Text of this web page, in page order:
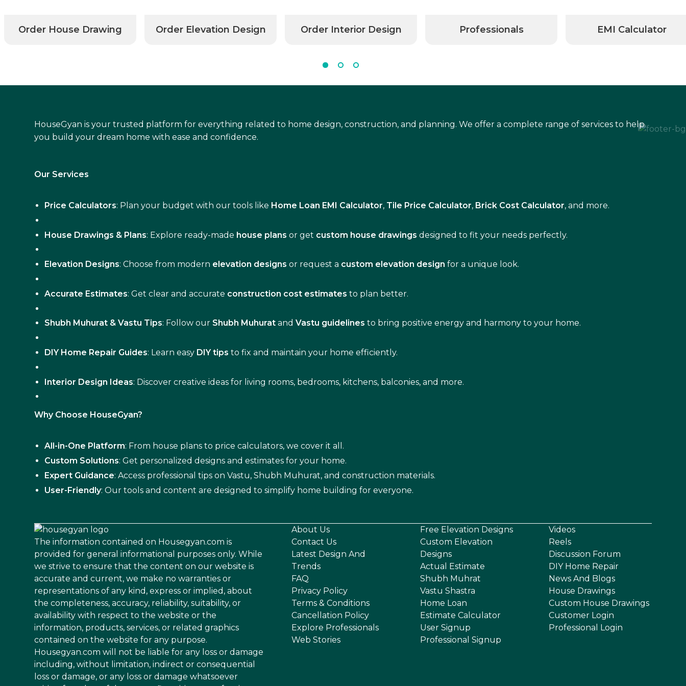
Order House Drawing Order Elevation Design Order Interior Design Professionals EMI Calculator
HouseGyan is your trusted platform for everything related to home design, construction, and planning. We offer a complete range of services to help
you build your dream home with ease and confidence.
Our Services
Price Calculators: Plan your budget with our tools like Home Loan EMI Calculator, Tile Price Calculator, Brick Cost Calculator, and more.
House Drawings & Plans: Explore ready-made house plans or get custom house drawings designed to fit your needs perfectly.
Elevation Designs: Choose from modern elevation designs or request a custom elevation design for a unique look.
Accurate Estimates: Get clear and accurate construction cost estimates to plan better.
Shubh Muhurat & Vastu Tips: Follow our Shubh Muhurat andVastu guidelines to bring positive energy and harmony to your home.
DIY Home Repair Guides: Learn easy DIY tips to fix and maintain your home efficiently.
Interior Design Ideas: Discover creative ideas for living rooms, bedrooms, kitchens, balconies, and more.
Why Choose HouseGyan?
All-in-One Platform: From house plans to price calculators, we cover it all.
Custom Solutions: Get personalized designs and estimates for your home.
Expert Guidance: Access professional tips on Vastu, Shubh Muhurat, and construction materials.
User-Friendly: Our tools and content are designed to simplify home building for everyone.
The information contained on Housegyan.com is
provided for general informational purposes only. While
we strive to ensure that the content on our website is
accurate and current, we make no warranties or
representations of any kind, express or implied, about
the completeness, accuracy, reliability, suitability, or
availability with respect to the website or the
information, products, services, or related graphics
contained on the website for any purpose.
Housegyan.com will not be liable for any loss or damage
including, without limitation, indirect or consequential
loss or damage, or any loss or damage whatsoever
About Us
Contact Us
Latest Design And
Trends
FAQ
Privacy Policy
Terms & Conditions
Cancellation Policy
Explore Professionals
Web Stories
Free Elevation Designs
Custom Elevation
Designs
Actual Estimate
Shubh Muhrat
Vastu Shastra
Home Loan
Estimate Calculator
User Signup
Professional Signup
Videos
Reels
Discussion Forum
DIY Home Repair
News And Blogs
House Drawings
Custom House Drawings
Customer Login
Professional Login